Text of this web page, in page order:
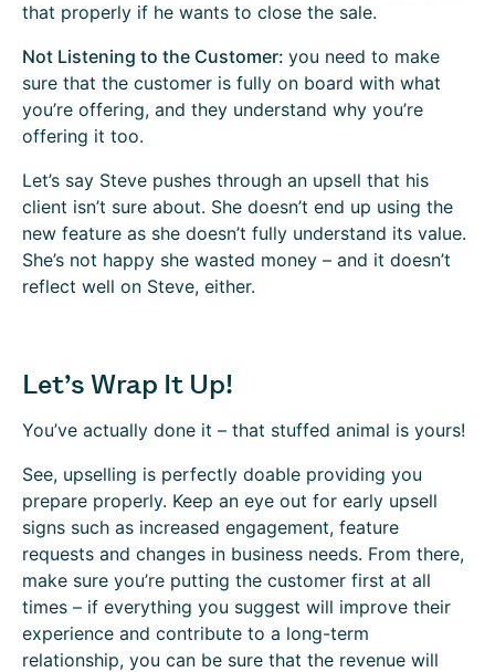
that properly if he wants to close the sale.
Not Listening to the Customer: you need to make
sure that the customer is fully on board with what
you’re offering, and they understand why you’re
offering it too.
Let’s say Steve pushes through an upsell that his
client isn’t sure about. She doesn’t end up using the
new feature as she doesn’t fully understand its value.
She’s not happy she wasted money – and it doesn’t
reflect well on Steve, either.
Let’s Wrap It Up!
You’ve actually done it – that stuffed animal is yours!
See, upselling is perfectly doable providing you
prepare properly. Keep an eye out for early upsell
signs such as increased engagement, feature
requests and changes in business needs. From there,
make sure you’re putting the customer first at all
times – if everything you suggest will improve their
experience and contribute to a long-term
relationship, you can be sure that the revenue will